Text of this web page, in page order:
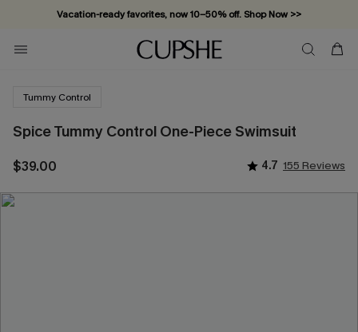
Vacation-ready favorites, now 10–50% off. Shop Now >>
Subscribe & enjoy 15% off — no minimum required!
Tummy Control
Spice Tummy Control One-Piece Swimsuit
$39.00 4.7 155 Reviews